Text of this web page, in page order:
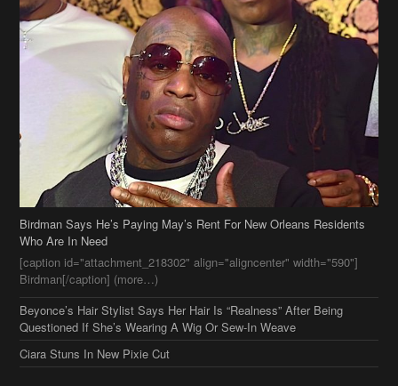
Birdman Says He’s Paying May’s Rent For New Orleans Residents
Who Are In Need
[caption id="attachment_218302" align="aligncenter" width="590"]
Birdman[/caption] (more…)
Beyonce’s Hair Stylist Says Her Hair Is “Realness” After Being
Questioned If She’s Wearing A Wig Or Sew-In Weave
Ciara Stuns In New Pixie Cut